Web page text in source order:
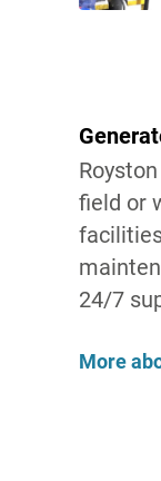
field or
24/7
More